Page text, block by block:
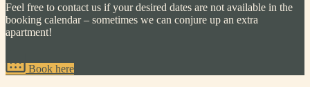
Feel free to contact us if your desired dates are not available in the
booking calendar – sometimes we can conjure up an extra
apartment!
Book here